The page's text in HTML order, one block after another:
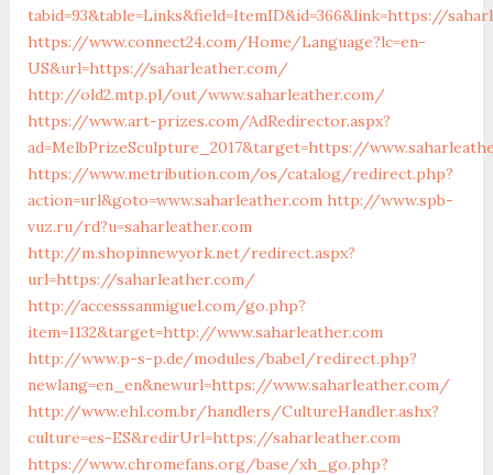
tabid=93&table=Links&field=ItemID&id=366&link=https://
https://www.connect24.com/Home/Language?lc=en-
US&url=https://saharleather.com/
http://old2.mtp.pl/out/www.saharleather.com/
https://www.art-prizes.com/AdRedirector.aspx?
ad=MelbPrizeSculpture_2017&target=https://
https://www.metribution.com/os/catalog/redirect.php?
action=url&goto=www.saharleather.com http://www.spb-
vuz.ru/rd?u=saharleather.com
http://m.shopinnewyork.net/redirect.aspx?
url=https://saharleather.com/
http://accesssanmiguel.com/go.php?
item=1132&target=http://www.saharleather.com
http://www.p-s-p.de/modules/babel/redirect.php?
newlang=en_en&newurl=https://www.saharleather.com/
http://www.ehl.com.br/handlers/CultureHandler.ashx?
culture=es-ES&redirUrl=https://saharleather.com
https://www.chromefans.org/base/xh_go.php?